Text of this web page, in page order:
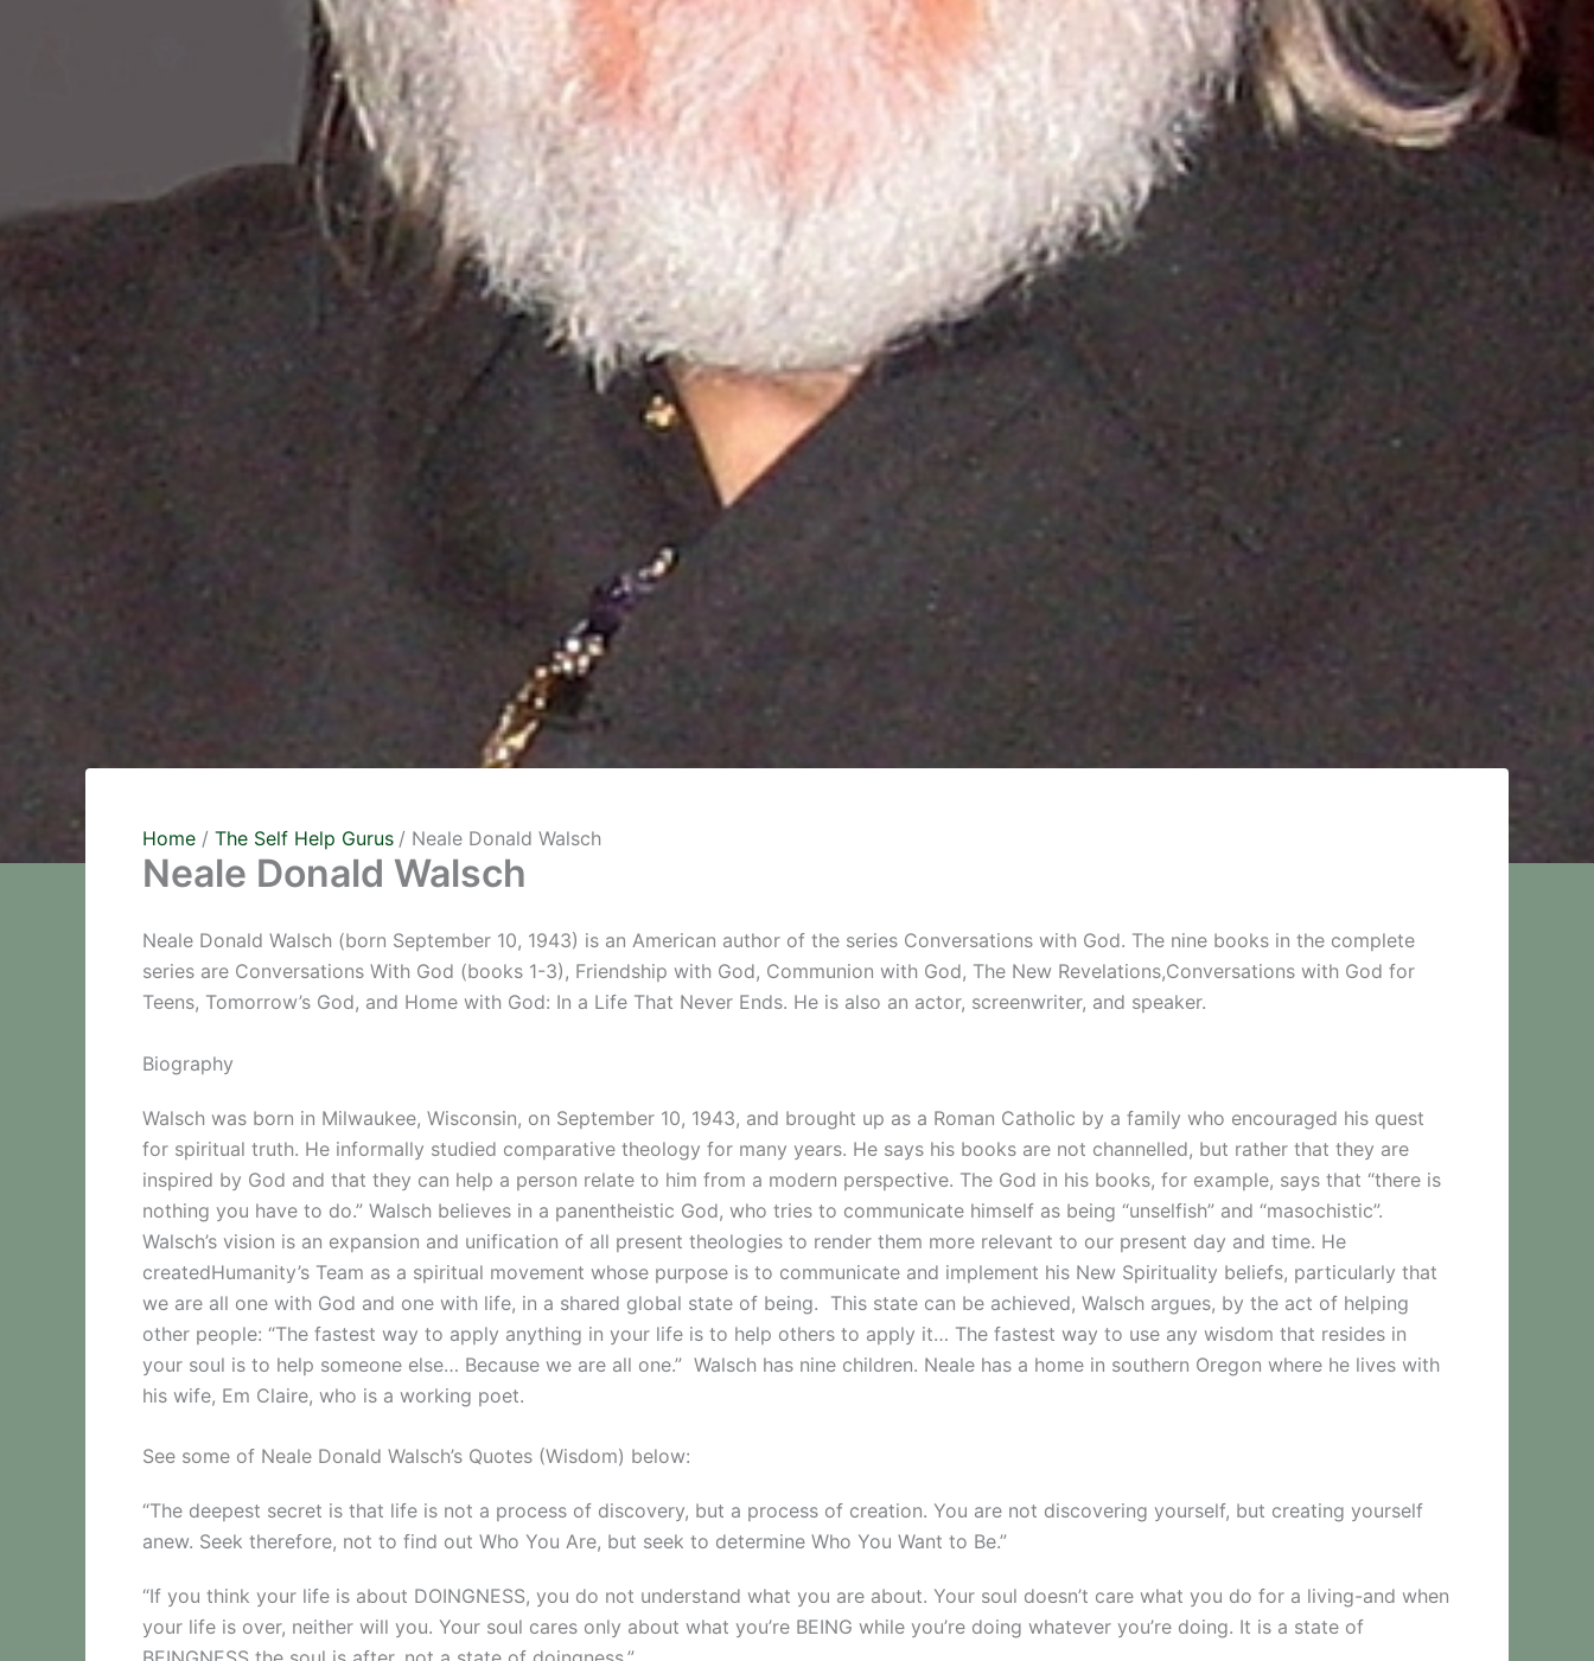
Home The Self Help Gurus Neale Donald Walsch
Neale Donald Walsch
Neale Donald Walsch (born September 10, 1943) is an American author of the series Conversations with God. The nine books in the complete
series are Conversations With God (books 1-3), Friendship with God, Communion with God, The New Revelations,Conversations with God for
Teens, Tomorrow’s God, and Home with God: In a Life That Never Ends. He is also an actor, screenwriter, and speaker.
Biography
Walsch was born in Milwaukee, Wisconsin, on September 10, 1943, and brought up as a Roman Catholic by a family who encouraged his quest
for spiritual truth. He informally studied comparative theology for many years. He says his books are not channelled, but rather that they are
inspired by God and that they can help a person relate to him from a modern perspective. The God in his books, for example, says that “there is
nothing you have to do.” Walsch believes in a panentheistic God, who tries to communicate himself as being “unselfish” and “masochistic”.
Walsch’s vision is an expansion and unification of all present theologies to render them more relevant to our present day and time. He
createdHumanity’s Team as a spiritual movement whose purpose is to communicate and implement his New Spirituality beliefs, particularly that
we are all one with God and one with life, in a shared global state of being. This state can be achieved, Walsch argues, by the act of helping
other people: “The fastest way to apply anything in your life is to help others to apply it… The fastest way to use any wisdom that resides in
your soul is to help someone else… Because we are all one.” Walsch has nine children. Neale has a home in southern Oregon where he lives with
his wife, Em Claire, who is a working poet.
See some of Neale Donald Walsch’s Quotes (Wisdom) below:
“The deepest secret is that life is not a process of discovery, but a process of creation. You are not discovering yourself, but creating yourself
anew. Seek therefore, not to find out Who You Are, but seek to determine Who You Want to Be.”
“If you think your life is about DOINGNESS, you do not understand what you are about. Your soul doesn’t care what you do for a living-and when
your life is over, neither will you. Your soul cares only about what you’re BEING while you’re doing whatever you’re doing. It is a state of